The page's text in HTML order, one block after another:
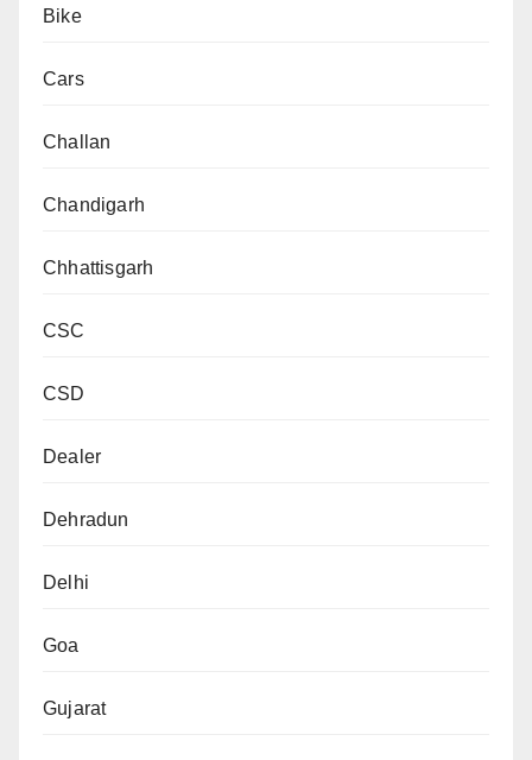
Bike
Cars
Challan
Chandigarh
Chhattisgarh
CSC
CSD
Dealer
Dehradun
Delhi
Goa
Gujarat